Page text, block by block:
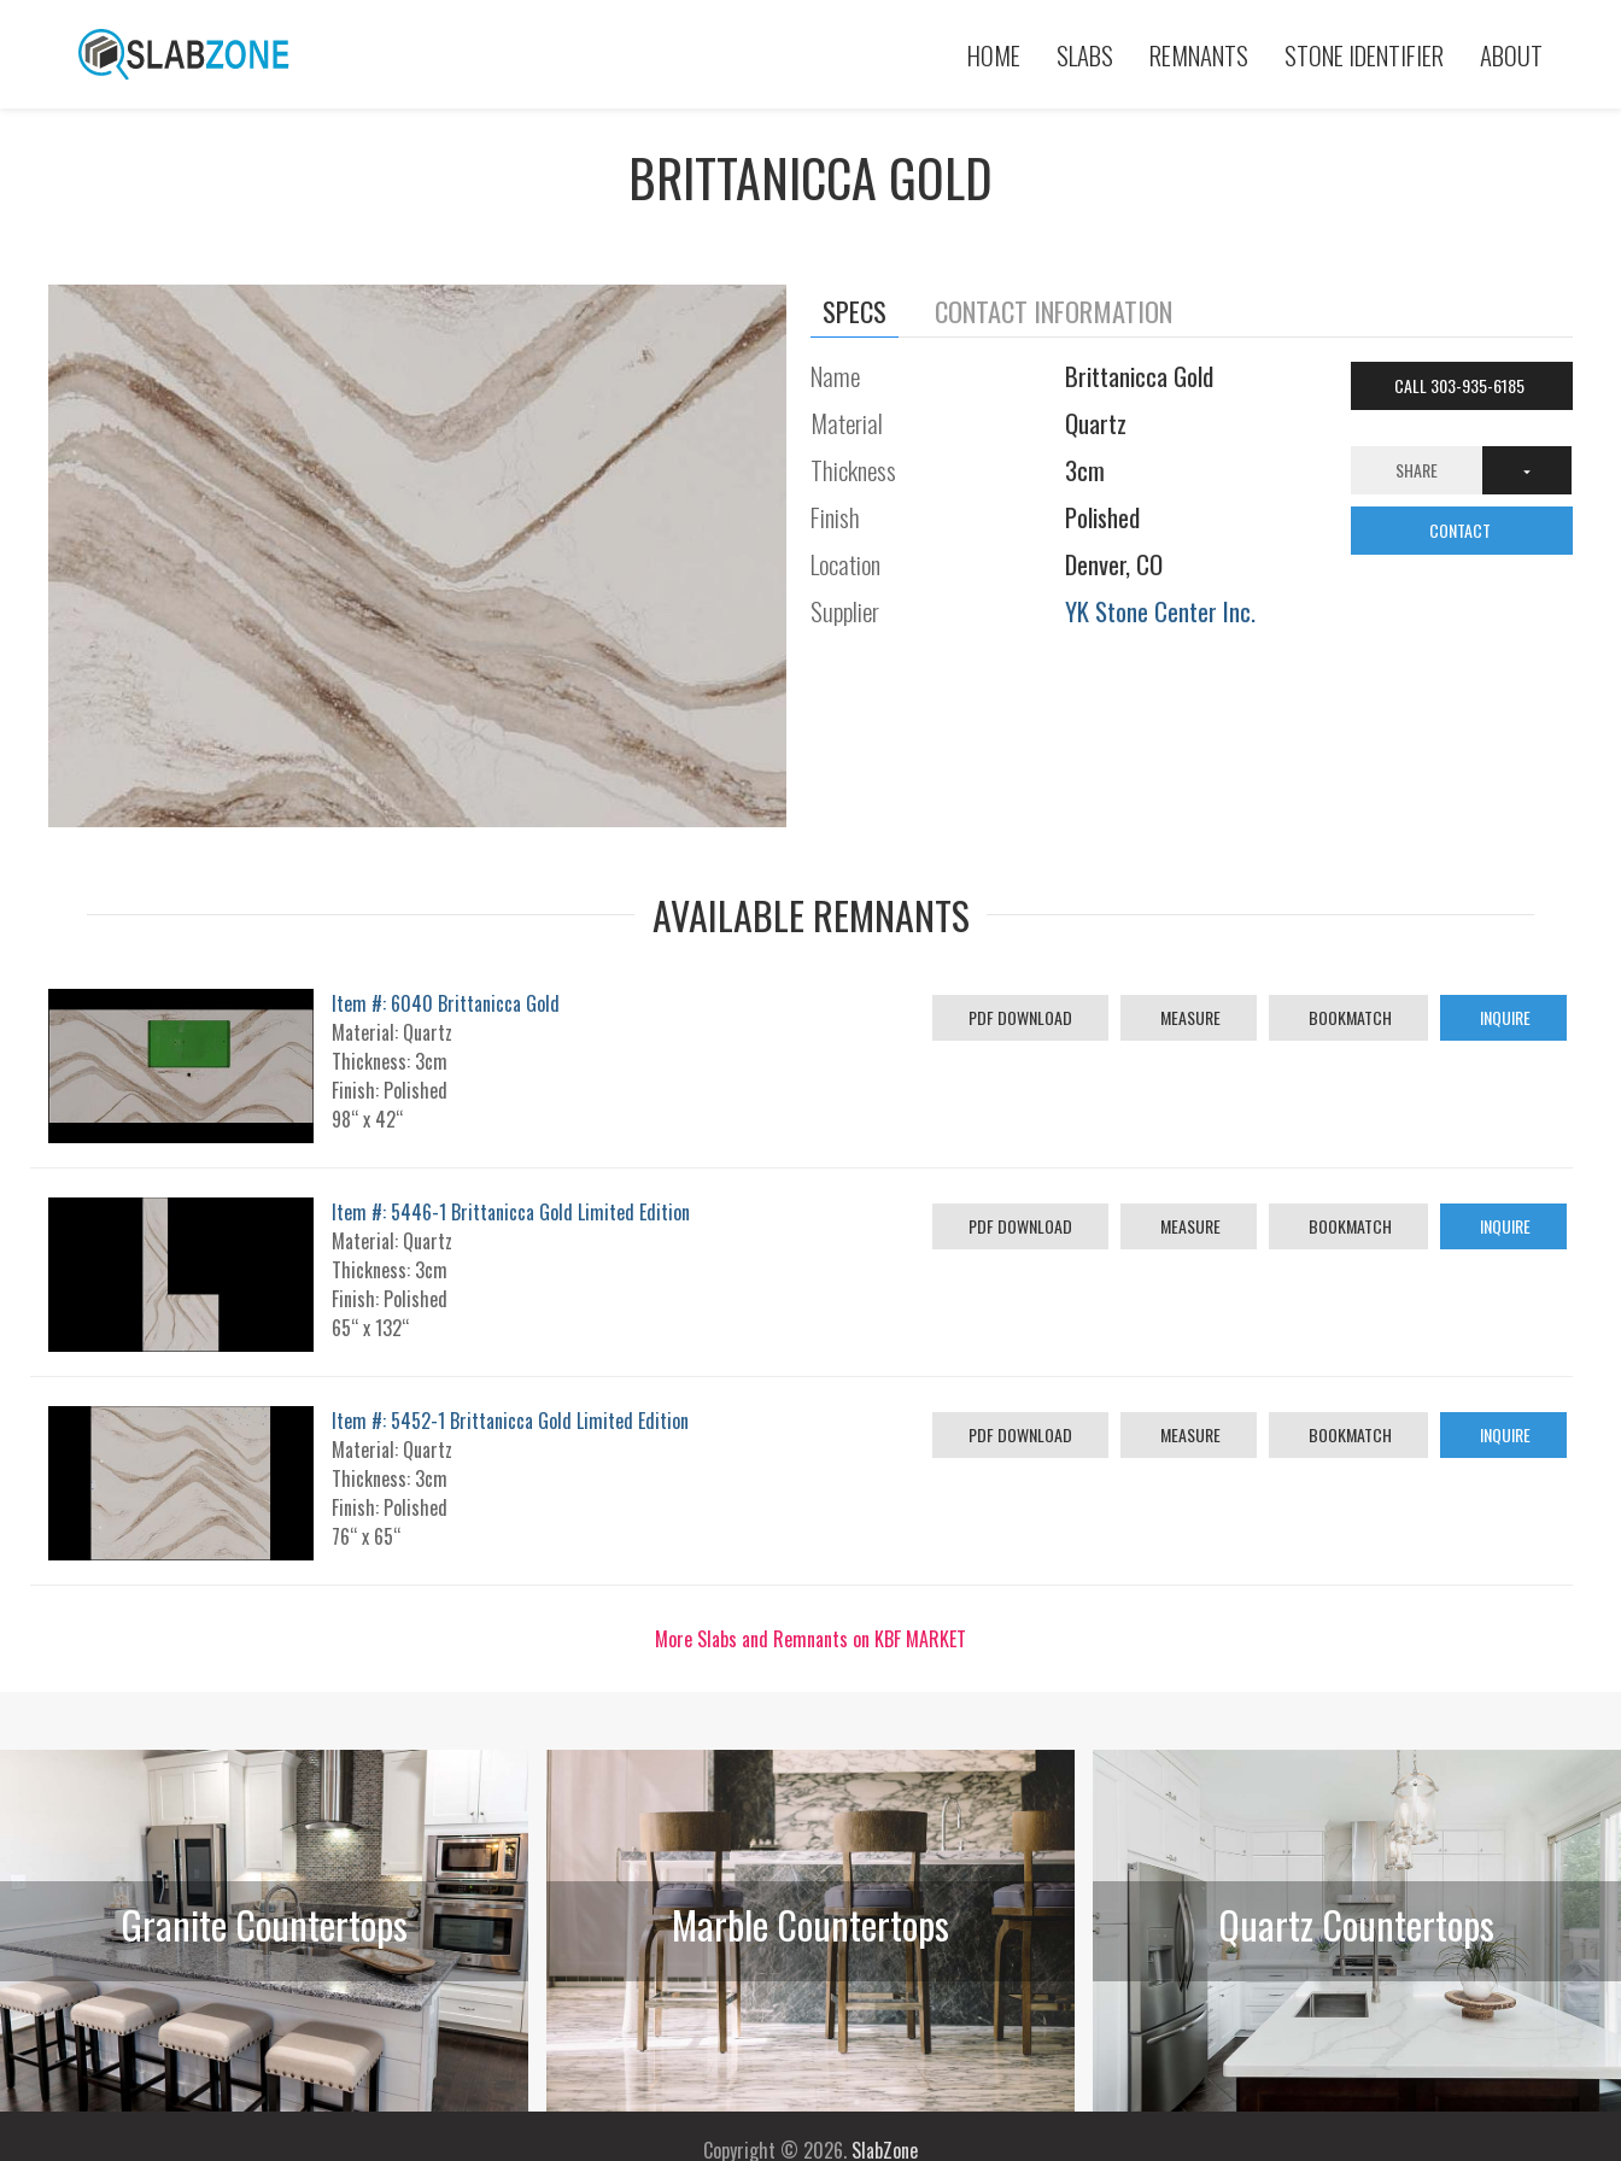
HOME SLABS REMNANTS STONE IDENTIFIER ABOUT
BRITTANICCA GOLD
SPECS CONTACT INFORMATION
Name
Brittanicca Gold
Material
Quartz
Thickness
3cm
Finish
Polished
Location
Denver, CO
Supplier
YK Stone Center Inc.
CALL 303-935-6185
SHARE
CONTACT
AVAILABLE REMNANTS
Item #: 6040 Brittanicca Gold
Material: Quartz
Thickness: 3cm
Finish: Polished
98“ x 42“
PDF DOWNLOAD MEASURE BOOKMATCH INQUIRE
Item #: 5446-1 Brittanicca Gold Limited Edition
Material: Quartz
Thickness: 3cm
Finish: Polished
65“ x 132“
PDF DOWNLOAD MEASURE BOOKMATCH INQUIRE
Item #: 5452-1 Brittanicca Gold Limited Edition
Material: Quartz
Thickness: 3cm
Finish: Polished
76“ x 65“
PDF DOWNLOAD MEASURE BOOKMATCH INQUIRE
More Slabs and Remnants on KBF MARKET
Granite Countertops Marble Countertops Quartz Countertops
Copyright © 2026. SlabZone